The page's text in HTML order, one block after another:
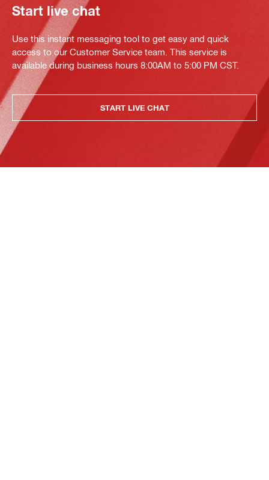
Start live chat
Use this instant messaging tool to get easy and quick
access to our Customer Service team. This service is
available during business hours 8:00AM to 5:00 PM CST.
START LIVE CHAT